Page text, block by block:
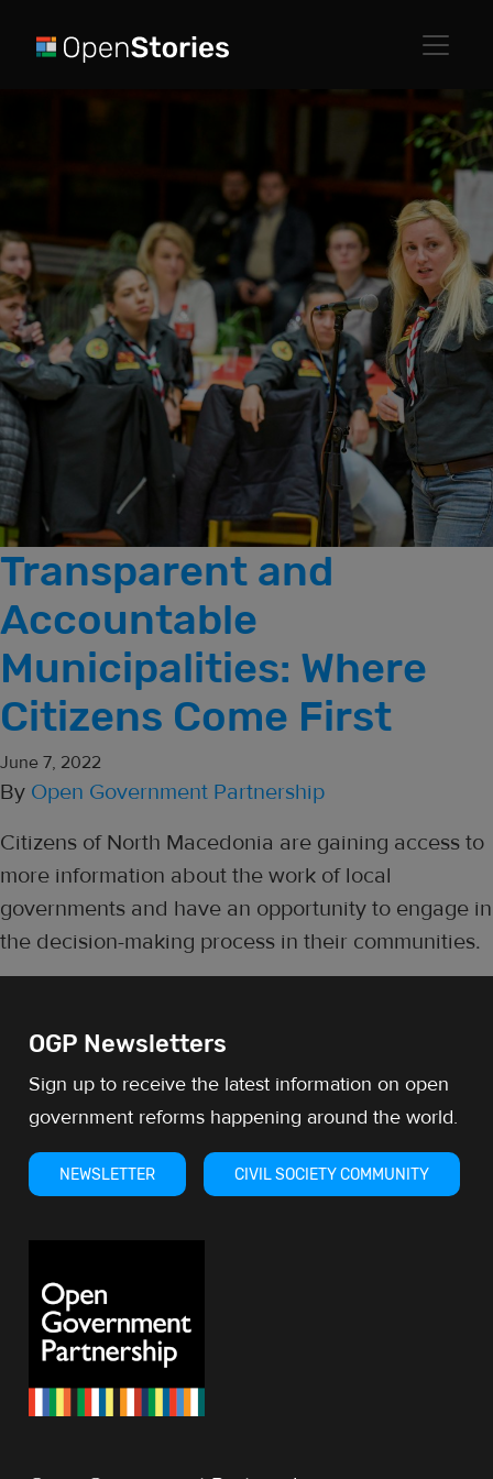
Transparent and
Accountable
Municipalities: Where
Citizens Come First
June 7, 2022
By Open Government Partnership
Citizens of North Macedonia are gaining access to
more information about the work of local
governments and have an opportunity to engage in
the decision-making process in their communities.
OGP Newsletters
Sign up to receive the latest information on open
government reforms happening around the world.
NEWSLETTER CIVIL SOCIETY COMMUNITY